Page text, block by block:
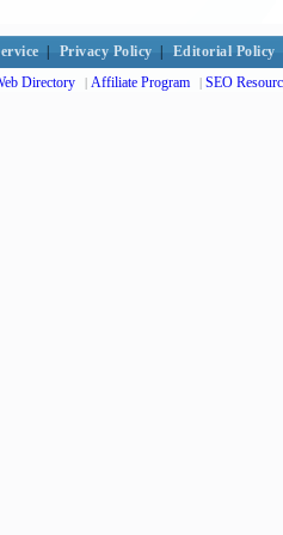
Privacy Policy Editorial Policy
Directory | Affiliate Program | SEO